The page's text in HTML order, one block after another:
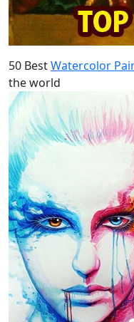
50 BestWatercolor
the world